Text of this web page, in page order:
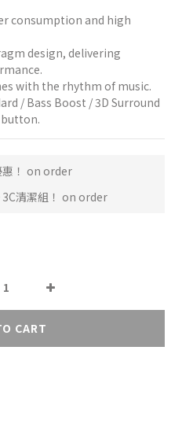
consumption and high
design, delivering
with the rhythm of music.
/ Bass Boost / 3D Surround
惠！ on order
清潔組！ on order
CART